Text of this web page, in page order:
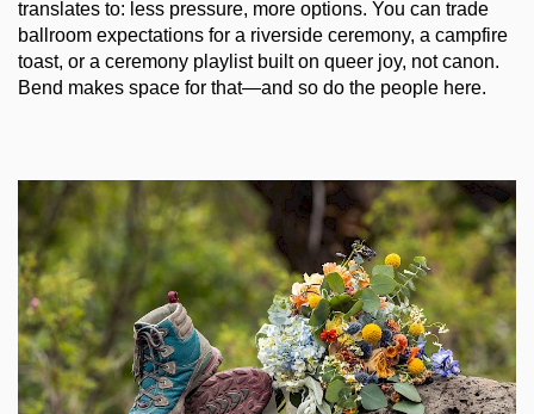
translates to: less pressure, more options. You can trade
ballroom expectations for a riverside ceremony, a campfire
toast, or a ceremony playlist built on queer joy, not canon.
Bend makes space for that—and so do the people here.